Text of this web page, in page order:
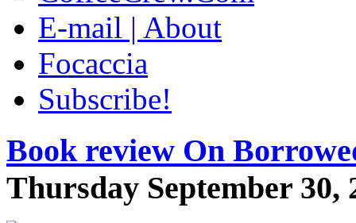
E-mail | About
Focaccia
Subscribe!
Book review On
Thursday September 30,